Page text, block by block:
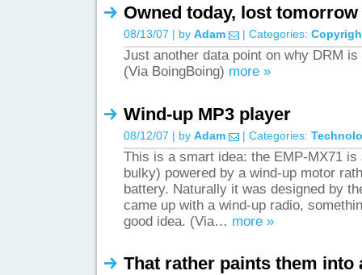
Owned today, lost tomorrow
08/13/07 | by Adam | Categories:
Just another data point on why DRM
(Via BoingBoing) more »
Wind-up MP3 player
08/12/07 | by Adam | Categories:
This is a smart idea: the EMP-MX71
bulky) powered by a wind-up motor
battery. Naturally it was designed by
came up with a wind-up radio,
good idea. (Via… more »
That rather paints them into